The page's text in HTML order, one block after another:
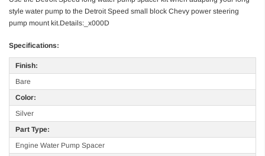
style water pump to the Detroit Speed small block Chevy power steering
pump mount kit.Details:_x000D
Specifications:
Finish:
Bare
Color:
Silver
Part Type:
Engine Water Pump Spacer